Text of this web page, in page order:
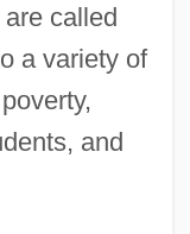
called
a variety of
and